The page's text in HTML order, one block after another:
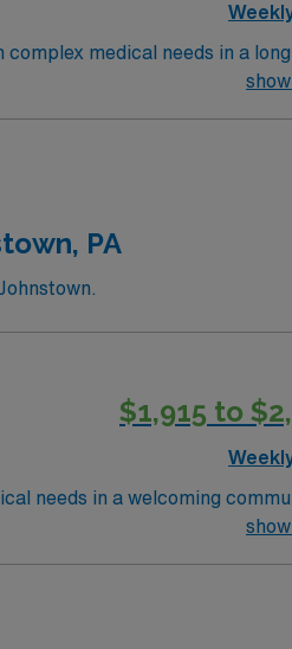
medical needs in a
mobile app with 24/7 support,
PA
$1,915 to
needs in a welcoming
critical illness, including
adaptability,